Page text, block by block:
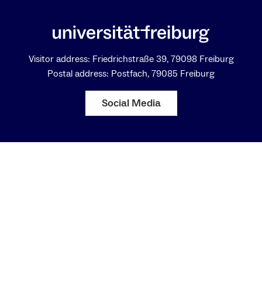
Visitor address: Friedrichstraße 39, 79098 Freiburg
Postal address: Postfach, 79085 Freiburg
Social Media